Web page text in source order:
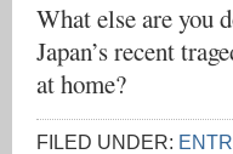
What else are you
Japan’s recent
at home?
FILED UNDER: